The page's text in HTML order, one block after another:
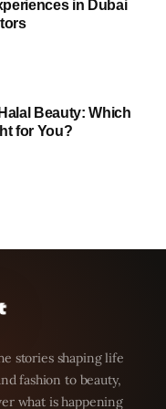
in Dubai
Beauty: Which
for You?
stories shaping life
fashion to beauty,
what is happening